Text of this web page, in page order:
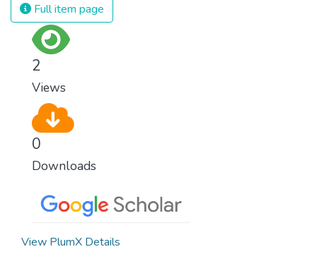
Full item page
2
Views
0
Downloads
View PlumX Details